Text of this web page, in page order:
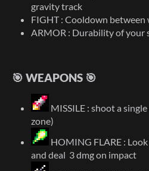
gravity track
FIGHT : Cooldown between
ARMOR : Durability of your
🎯 WEAPONS 🎯
MISSILE : shoot a
zone)
HOMING FLARE :
and deal 3 dmg on impact